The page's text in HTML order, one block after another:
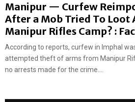
Manipur — Curfew
After a Mob Tried To Loot
Manipur Rifles Camp? :
According to reports, curfew in Imphal
attempted theft of arms from Manipur
no arrests made for the crime....